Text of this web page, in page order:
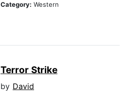
Category: Western
Terror Strike
by David